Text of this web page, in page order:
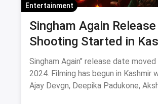
Entertainment
Singham Again
Shooting Started in
Singham Again" release date
2024. Filming has begun in Kashmir
Ajay Devgn, Deepika Padukone,